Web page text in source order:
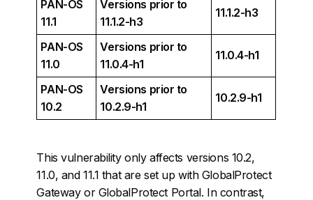
PAN-OS
11.1
Versions prior to
11.1.2-h3
11.1.2-h3
PAN-OS
11.0
Versions prior to
11.0.4-h1
11.0.4-h1
PAN-OS
10.2
Versions prior to
10.2.9-h1
10.2.9-h1
This vulnerability only affects versions 10.2,
11.0, and 11.1 that are set up with GlobalProtect
Gateway or GlobalProtect Portal. In contrast,